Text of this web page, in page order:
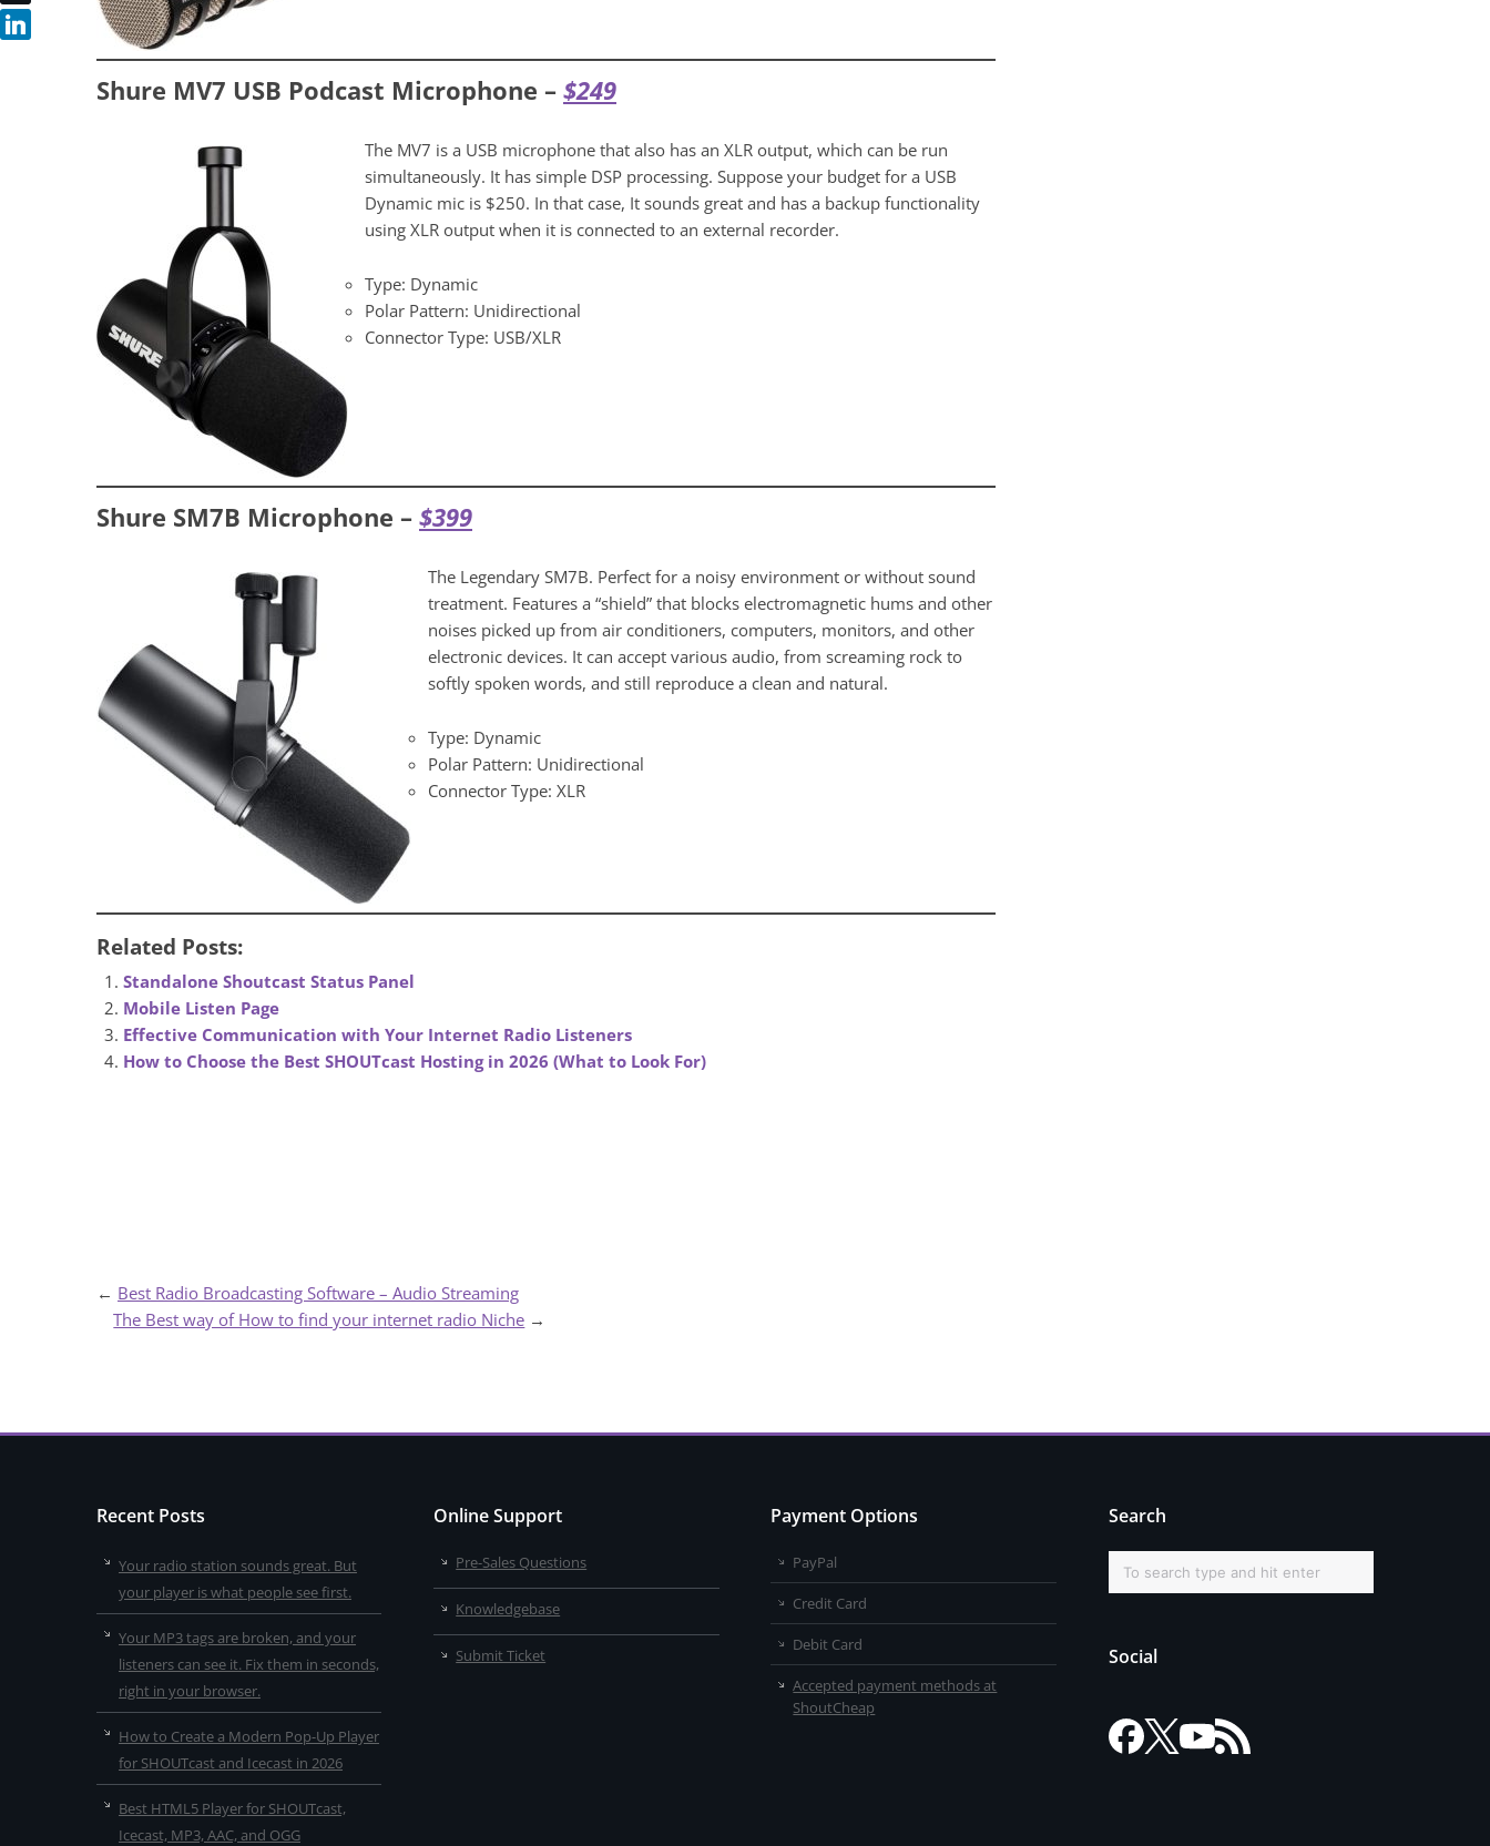
Shure MV7 USB Podcast Microphone – $249
The MV7 is a USB microphone that also has an XLR output, which can be run
simultaneously. It has simple DSP processing. Suppose your budget for a USB
Dynamic mic is $250. In that case, It sounds great and has a backup functionality
using XLR output when it is connected to an external recorder.
Type: Dynamic
Polar Pattern: Unidirectional
Connector Type: USB/XLR
Shure SM7B Microphone – $399
The Legendary SM7B. Perfect for a noisy environment or without sound
treatment. Features a “shield” that blocks electromagnetic hums and other
noises picked up from air conditioners, computers, monitors, and other
electronic devices. It can accept various audio, from screaming rock to
softly spoken words, and still reproduce a clean and natural.
Type: Dynamic
Polar Pattern: Unidirectional
Connector Type: XLR
Related Posts:
Standalone Shoutcast Status Panel
Mobile Listen Page
Effective Communication with Your Internet Radio Listeners
How to Choose the Best SHOUTcast Hosting in 2026 (What to Look For)
← Best Radio Broadcasting Software – Audio Streaming
The Best way of How to find your internet radio Niche →
Recent Posts
Your radio station sounds great. But
your player is what people see first.
Your MP3 tags are broken, and your
listeners can see it. Fix them in seconds,
right in your browser.
How to Create a Modern Pop-Up Player
for SHOUTcast and Icecast in 2026
Best HTML5 Player for SHOUTcast,
Icecast, MP3, AAC, and OGG
Online Support
Pre-Sales Questions
Knowledgebase
Submit Ticket
Payment Options
PayPal
Credit Card
Debit Card
Accepted payment methods at
ShoutCheap
Search
Social